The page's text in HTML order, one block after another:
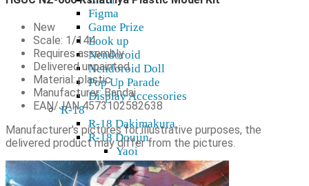
Figma
Game Prize
Look up
Nendoroid
Nendoroid Doll
Pop Up Parade
Display Accessories
R-18
R-18 Dakimakura
R-18 Doujin
Yaoi
R-18 Dvd & Blu-Ray
R-18 Figures
New
Scale: 1/144
Requires assembly
Delivered unpainted
Material: plastic
Manufacturer: Bandai
EAN/JAN 4573102582638
Manufacturer's pictures for illustrative purposes, the
delivered product may differ from the pictures.